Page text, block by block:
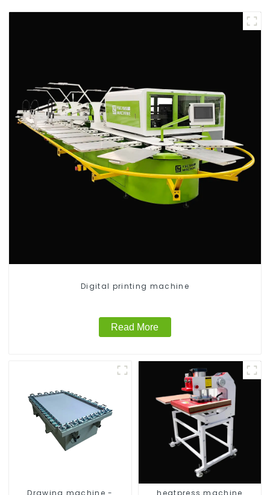
Digital printing machine
Read More